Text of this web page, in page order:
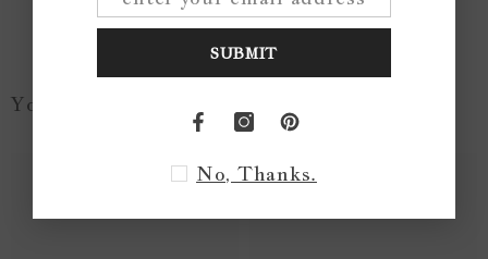
You May Like...
SUBMIT
No, Thanks.